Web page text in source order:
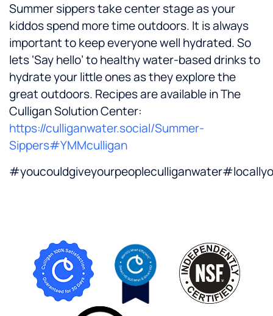
Summer sippers take center stage as your
kiddos spend more time outdoors. It is always
important to keep everyone well hydrated. So
lets ‘Say hello’ to healthy water-based drinks to
hydrate your little ones as they explore the
great outdoors. Recipes are available in The
Culligan Solution Center:
https://culliganwater.social/Summer-
Sippers#YMMculligan